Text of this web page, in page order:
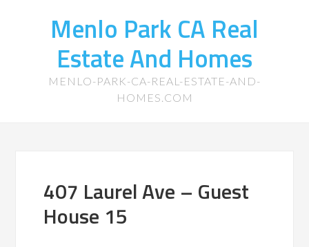
Menlo Park CA Real
Estate And Homes
MENLO-PARK-CA-REAL-ESTATE-AND-
HOMES.COM
407 Laurel Ave – Guest
House 15